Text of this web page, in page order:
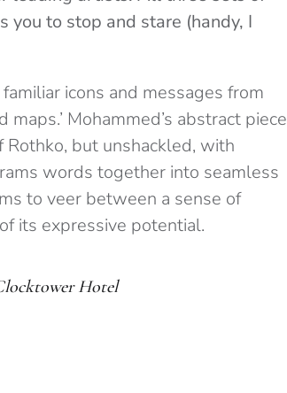
to stop and stare (handy, I
icons and messages from
Mohammed’s abstract piece
but unshackled, with
words together into seamless
to veer between a sense of
its expressive potential.
Hotel